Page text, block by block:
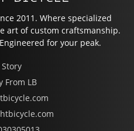
2011. Where specialized
art of custom craftsmanship.
for your peak.
From LB